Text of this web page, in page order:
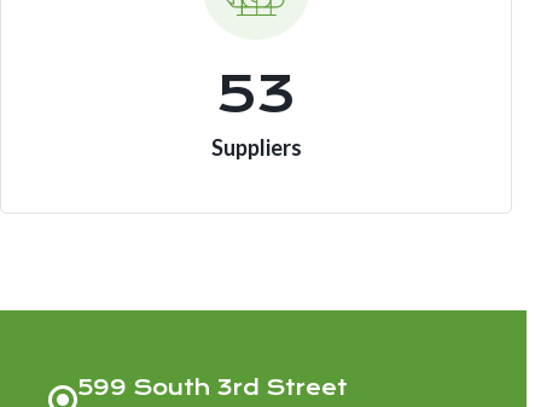
73
Suppliers
599 South 3rd Street